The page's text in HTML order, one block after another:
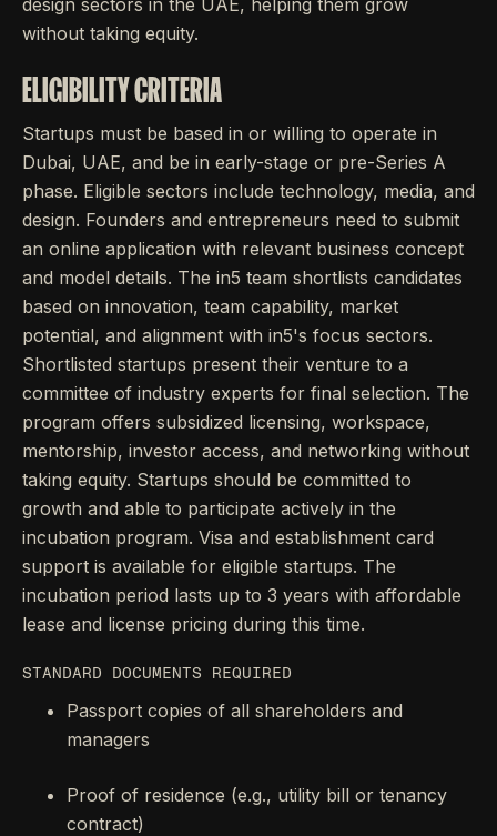
design sectors in the UAE, helping them grow
without taking equity.
ELIGIBILITY CRITERIA
Startups must be based in or willing to operate in
Dubai, UAE, and be in early-stage or pre-Series A
phase. Eligible sectors include technology, media, and
design. Founders and entrepreneurs need to submit
an online application with relevant business concept
and model details. The in5 team shortlists candidates
based on innovation, team capability, market
potential, and alignment with in5's focus sectors.
Shortlisted startups present their venture to a
committee of industry experts for final selection. The
program offers subsidized licensing, workspace,
mentorship, investor access, and networking without
taking equity. Startups should be committed to
growth and able to participate actively in the
incubation program. Visa and establishment card
support is available for eligible startups. The
incubation period lasts up to 3 years with affordable
lease and license pricing during this time.
STANDARD DOCUMENTS REQUIRED
Passport copies of all shareholders and
managers
Proof of residence (e.g., utility bill or tenancy
contract)